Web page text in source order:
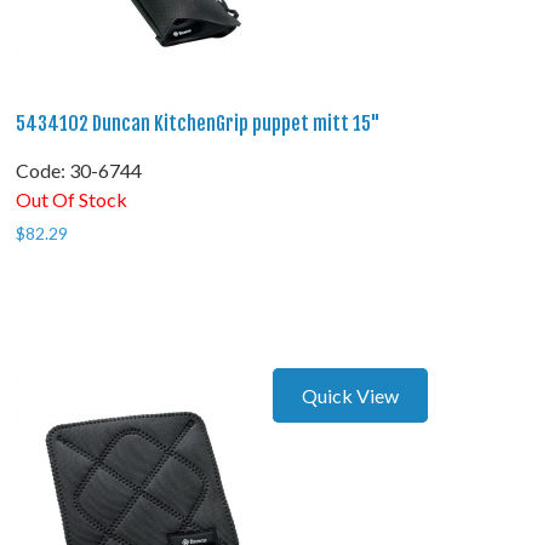
5434102 Duncan KitchenGrip puppet mitt 15"
Code: 30-6744
Out Of Stock
$82.29
Quick View